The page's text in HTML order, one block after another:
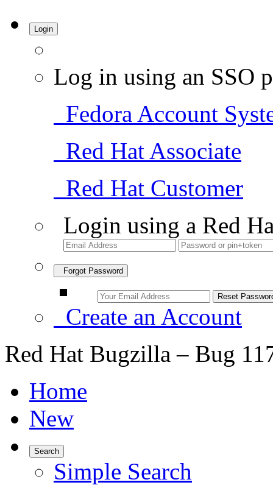
Login
Log in using an SSO
Fedora Account
Red Hat Associate
Red Hat Customer
Login using a Red
Forgot Password
Create an Account
Red Hat Bugzilla – Bug
Home
New
Search
Simple Search